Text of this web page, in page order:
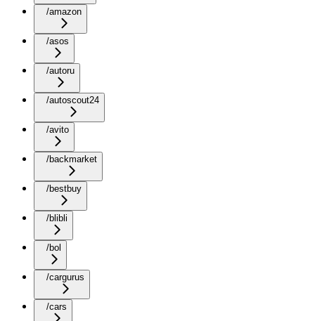
/amazon
/asos
/autoru
/autoscout24
/avito
/backmarket
/bestbuy
/blibli
/bol
/cargurus
/cars